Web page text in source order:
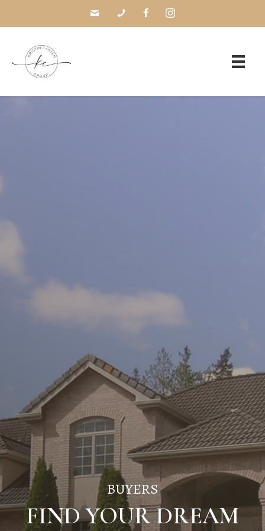
BUYERS
FIND YOUR DREAM